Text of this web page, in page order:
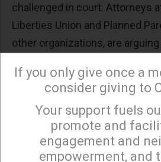
challenged in court. Attorneys
Liberties Union and Planned
other organizations, are
Further restrictive legislation is
in a slew of other states, with
Florida, Louisiana, Illinois, New
Tennessee, and West Virginia.
Maryland, and Minnesota did
If you only give once a
consider giving to
Your support fuels
promote and
engagement and
empowerment, and